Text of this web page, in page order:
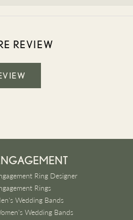
REVIEW
Ring Designer
Rings
Wedding Bands
Wedding Bands